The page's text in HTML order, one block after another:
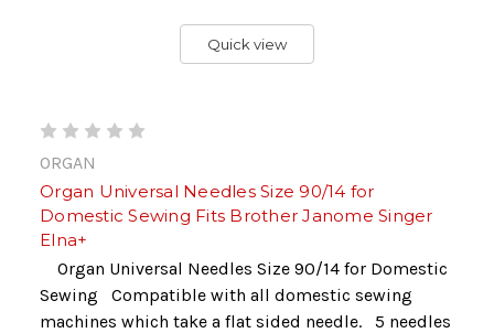
Quick view
ORGAN
Organ Universal Needles Size 90/14 for
Domestic Sewing Fits Brother Janome Singer
Elna+
Organ Universal Needles Size 90/14 for Domestic
Sewing Compatible with all domestic sewing
machines which take a flat sided needle. 5 needles